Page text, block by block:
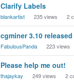
Clarify Labels
blankartist 235views 2
cgminer 3.10 released
FabulousPanda 223views
Please help me out!
thajaykay 249views 2